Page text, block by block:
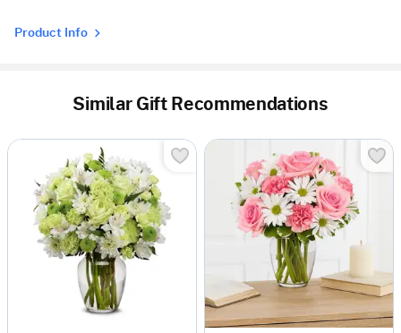
Product Info
Similar Gift Recommendations